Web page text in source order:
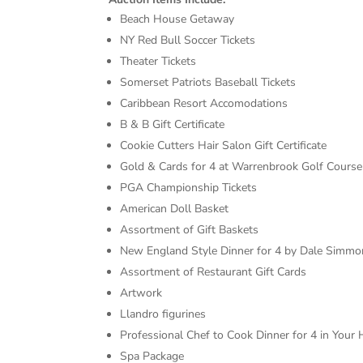
Beach House Getaway
NY Red Bull Soccer Tickets
Theater Tickets
Somerset Patriots Baseball Tickets
Caribbean Resort Accomodations
B & B Gift Certificate
Cookie Cutters Hair Salon Gift Certificate
Gold & Cards for 4 at Warrenbrook Golf Course
PGA Championship Tickets
American Doll Basket
Assortment of Gift Baskets
New England Style Dinner for 4 by Dale
Assortment of Restaurant Gift Cards
Artwork
Llandro figurines
Professional Chef to Cook Dinner for 4 in Your
Spa Package